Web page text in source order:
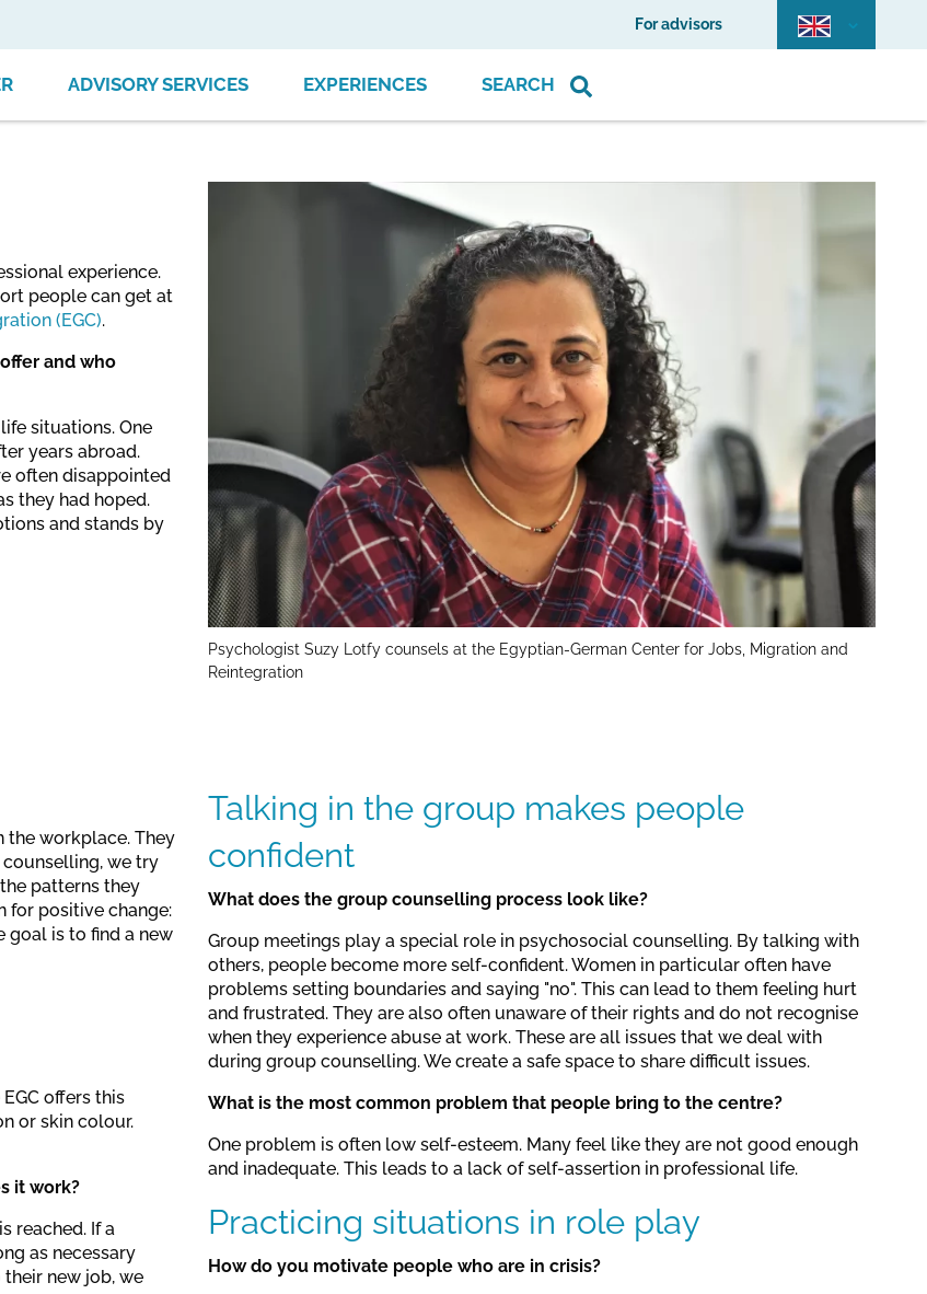
For advisors
ADVISORY SERVICES EXPERIENCES SEARCH
Psychologist Suzy Lotfy counsels at the Egyptian-German Center for Jobs, Migration and
Reintegration
experience.
people can get at
(EGC).
and who
situations. One
years abroad.
often disappointed
they had hoped.
and stands by
the workplace. They
we try
patterns they
for positive change:
goal is to find a new
offers this
or skin colour.
it work?
reached. If a
as necessary
new job, we
Talking in the group makes people
confident
What does the group counselling process look like?
Group meetings play a special role in psychosocial counselling. By talking with
others, people become more self-confident. Women in particular often have
problems setting boundaries and saying "no". This can lead to them feeling hurt
and frustrated. They are also often unaware of their rights and do not recognise
when they experience abuse at work. These are all issues that we deal with
during group counselling. We create a safe space to share difficult issues.
What is the most common problem that people bring to the centre?
One problem is often low self-esteem. Many feel like they are not good enough
and inadequate. This leads to a lack of self-assertion in professional life.
Practicing situations in role play
How do you motivate people who are in crisis?